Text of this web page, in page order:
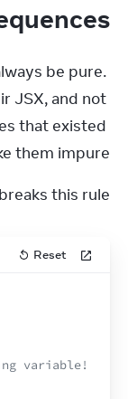
be pure.
that existed
them impure!
this rule:
Reset
variable!